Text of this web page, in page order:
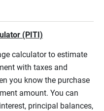
(PITI)
calculator to estimate
with taxes and
you know the purchase
amount. You can
principal balances,